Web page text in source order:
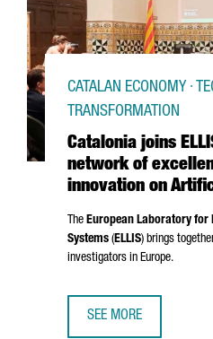
Catalonia joins
network of
innovation on
CATALAN ECONOMY ·
TRANSFORMATION
The European Laboratory for
Systems (ELLIS) brings
investigators in Europe.
SEE MORE